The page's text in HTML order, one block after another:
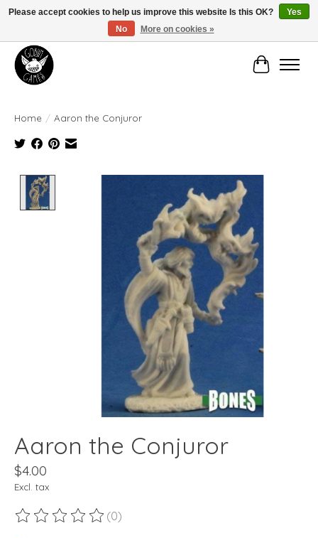
Manhattan's Friendly Local Game Store!
Cart
Home / Aaron the Conjuror
Aaron the Conjuror
$4.00
Excl. tax
The rating of this product is
(0)
Please accept cookies to help us improve this website Is this OK?
Yes
No
More on cookies »